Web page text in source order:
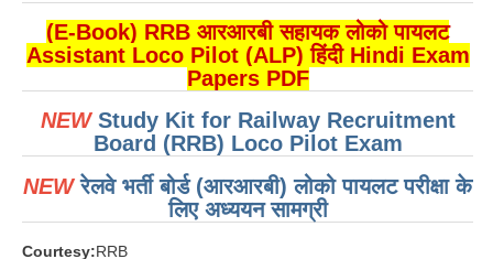
ALP Notification
Psychological Tests
RRB NTPC
RRB NTPC PDF Notes
RRB NTPC PAPERS
(E-Book) RRB आरआरबी सहायक लोको पायलट
Assistant Loco Pilot (ALP) हिंदी Hindi Exam
Papers PDF
NEW Study Kit for Railway Recruitment
Board (RRB) Loco Pilot Exam
NEW रेलवे भर्ती बोर्ड (आरआरबी) लोको पायलट परीक्षा के
लिए अध्ययन सामग्री
Courtesy:RRB